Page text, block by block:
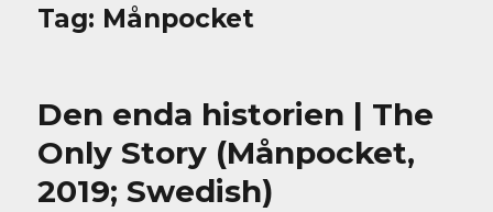
Tag: Månpocket
Den enda historien | The
Only Story (Månpocket,
2019; Swedish)